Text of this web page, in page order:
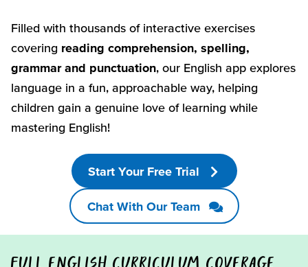
Filled with thousands of interactive exercises
covering reading comprehension, spelling,
grammar and punctuation, our English app explores
language in a fun, approachable way, helping
children gain a genuine love of learning while
mastering English!
Start Your Free Trial
Chat With Our Team